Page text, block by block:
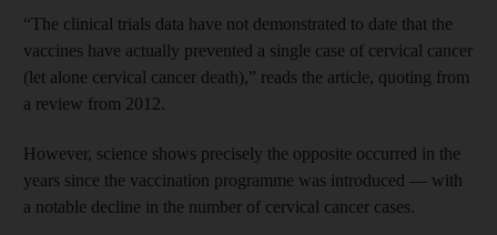
“The clinical trials data have not demonstrated to date that the
vaccines have actually prevented a single case of cervical cancer
(let alone cervical cancer death),” reads the article, quoting from
a review from 2012.
However, science shows precisely the opposite occurred in the
years since the vaccination programme was introduced — with
a notable decline in the number of cervical cancer cases.